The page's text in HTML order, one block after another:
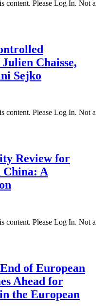
content. Please Log In. Not a
Chaisse,
Sejko
content. Please Log In. Not a
Review for
China: A
content. Please Log In. Not a
of European
Ahead for
the European